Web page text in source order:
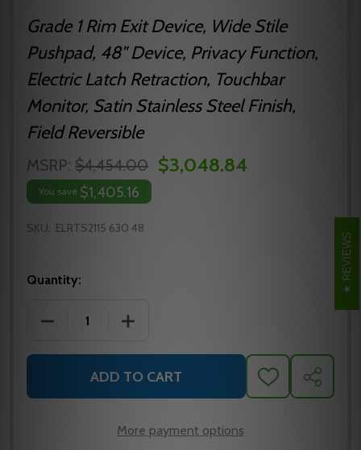
Grade 1 Rim Exit Device, Wide Stile
Pushpad, 48" Device, Privacy Function,
Electric Latch Retraction, Touchbar
Monitor, Satin Stainless Steel Finish,
Field Reversible
MSRP: $4,454.00 $3,048.84
You save $1,405.16
SKU: ELRTS2115 630 48
Quantity:
DECREASE QUANTITY OF ELRTS2115 630 48
INCREASE QUANTITY OF ELRTS2115
ADD TO CART
ADD
TO
SHARE
More payment options
REVIEWS